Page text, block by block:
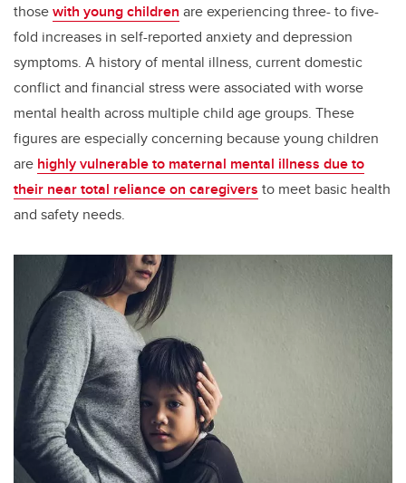
thosewith young children are experiencing three- to five-
fold increases in self-reported anxiety and depression
symptoms. A history of mental illness, current domestic
conflict and financial stress were associated with worse
mental health across multiple child age groups. These
figures are especially concerning because young children
are highly vulnerable to maternal mental illness due to
their near total reliance on caregivers to meet basic health
and safety needs.